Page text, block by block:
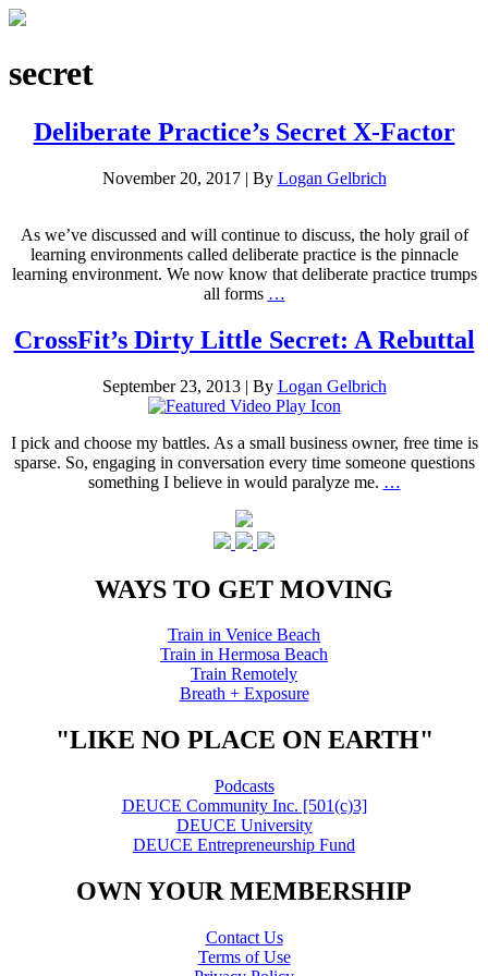
secret
Deliberate Practice’s Secret X-Factor
November 20, 2017 | By Logan Gelbrich
As we’ve discussed and will continue to discuss, the holy grail of
learning environments called deliberate practice is the pinnacle
learning environment. We now know that deliberate practice trumps
all forms …
CrossFit’s Dirty Little Secret: A Rebuttal
September 23, 2013 | By Logan Gelbrich
I pick and choose my battles. As a small business owner, free time is
sparse. So, engaging in conversation every time someone questions
something I believe in would paralyze me. …
WAYS TO GET MOVING
Train in Venice Beach
Train in Hermosa Beach
Train Remotely
Breath + Exposure
"LIKE NO PLACE ON EARTH"
Podcasts
DEUCE Community Inc. [501(c)3]
DEUCE University
DEUCE Entrepreneurship Fund
OWN YOUR MEMBERSHIP
Contact Us
Terms of Use